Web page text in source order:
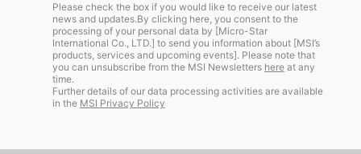
Please check the box if you would like to receive our latest
news and updates.By clicking here, you consent to the
processing of your personal data by [Micro-Star
International Co., LTD.] to send you information about [MSI’s
products, services and upcoming events]. Please note that
you can unsubscribe from the MSI Newsletters hereat any
time.
Further details of our data processing activities are available
in the MSI Privacy Policy